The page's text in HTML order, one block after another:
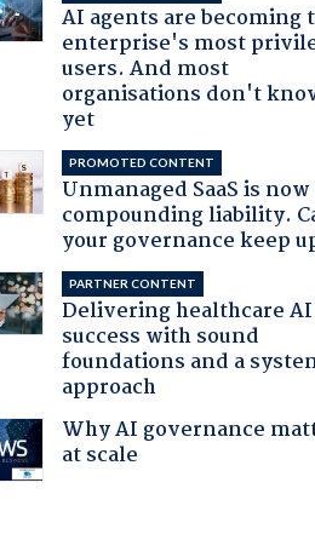
AI agents are becoming
enterprise's most
users. And most
organisations don't
yet
PROMOTED CONTENT
Unmanaged SaaS is now
compounding liability.
your governance keep
PARTNER CONTENT
Delivering healthcare AI
success with sound
foundations and a
approach
Why AI governance
at scale